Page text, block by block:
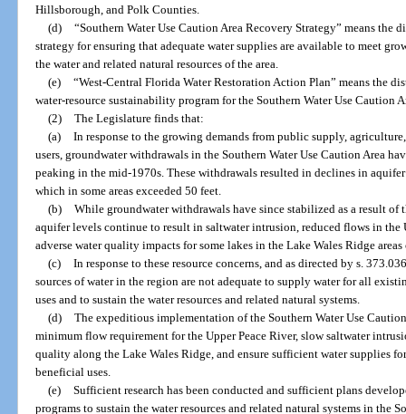
Hillsborough, and Polk Counties.
(d) “Southern Water Use Caution Area Recovery Strategy” means the
strategy for ensuring that adequate water supplies are available to meet
the water and related natural resources of the area.
(e) “West-Central Florida Water Restoration Action Plan” means the
water-resource sustainability program for the Southern Water Use Caution
(2) The Legislature finds that:
(a) In response to the growing demands from public supply,
users, groundwater withdrawals in the Southern Water Use Caution Area
peaking in the mid-1970s. These withdrawals resulted in declines in
which in some areas exceeded 50 feet.
(b) While groundwater withdrawals have since stabilized as a result of
aquifer levels continue to result in saltwater intrusion, reduced flows in the
adverse water quality impacts for some lakes in the Lake Wales Ridge
(c) In response to these resource concerns, and as directed by s.
sources of water in the region are not adequate to supply water for all
uses and to sustain the water resources and related natural systems.
(d) The expeditious implementation of the Southern Water Use
minimum flow requirement for the Upper Peace River, slow saltwater
quality along the Lake Wales Ridge, and ensure sufficient water supplies
beneficial uses.
(e) Sufficient research has been conducted and sufficient plans
programs to sustain the water resources and related natural systems in the